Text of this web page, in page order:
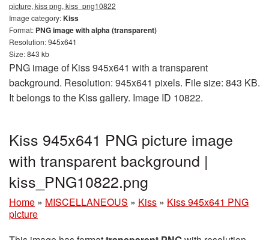
picture, kiss png, kiss_png10822
Image category:Kiss
Format: PNG image with alpha (transparent)
Resolution: 945x641
Size: 843 kb
PNG image of Kiss 945x641 with a transparent
background. Resolution: 945x641 pixels. File size: 843 KB.
It belongs to the Kiss gallery. Image ID 10822.
Kiss 945x641 PNG picture image
with transparent background |
kiss_PNG10822.png
Home » MISCELLANEOUS » Kiss » Kiss 945x641 PNG
picture